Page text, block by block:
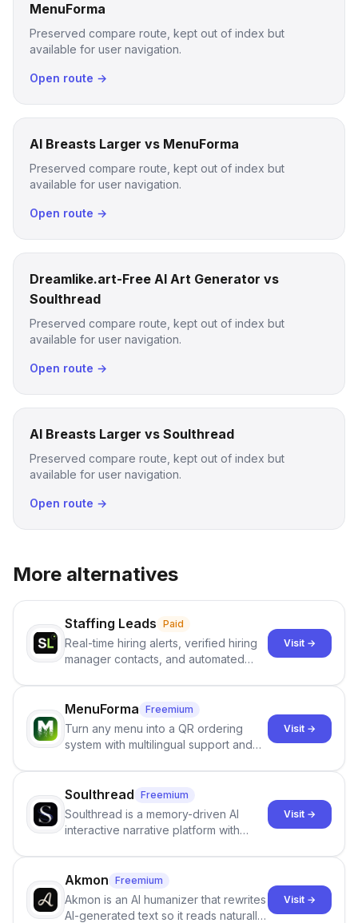
MenuForma
Preserved compare route, kept out of index but
available for user navigation.
Open route →
AI Breasts Larger vs MenuForma
Preserved compare route, kept out of index but
available for user navigation.
Open route →
Dreamlike.art-Free AI Art Generator vs
Soulthread
Preserved compare route, kept out of index but
available for user navigation.
Open route →
AI Breasts Larger vs Soulthread
Preserved compare route, kept out of index but
available for user navigation.
Open route →
More alternatives
Staffing Leads Paid
Real-time hiring alerts, verified hiring
manager contacts, and automated
staffing firms win new business and
job orders.
Visit →
MenuForma Freemium
Turn any menu into a QR ordering
system with multilingual support and
Visit →
Soulthread Freemium
Soulthread is a memory-driven AI
interactive narrative platform with
term memory, multi-agent scenes, and
branching stories.
Visit →
Akmon Freemium
Akmon is an AI humanizer that rewrites
AI-generated text so it reads naturally
Visit →